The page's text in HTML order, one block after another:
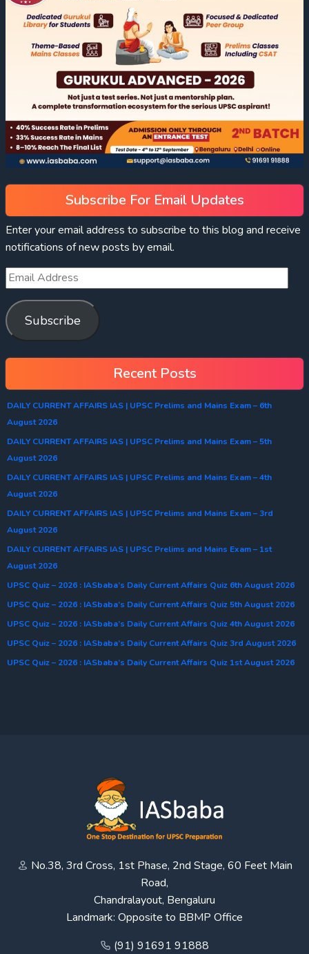
Subscribe For Email Updates
Enter your email address to subscribe to this blog and receive
notifications of new posts by email.
Subscribe
Recent Posts
DAILY CURRENT AFFAIRS IAS | UPSC Prelims and Mains Exam – 6th
August 2026
DAILY CURRENT AFFAIRS IAS | UPSC Prelims and Mains Exam – 5th
August 2026
DAILY CURRENT AFFAIRS IAS | UPSC Prelims and Mains Exam – 4th
August 2026
DAILY CURRENT AFFAIRS IAS | UPSC Prelims and Mains Exam – 3rd
August 2026
DAILY CURRENT AFFAIRS IAS | UPSC Prelims and Mains Exam – 1st
August 2026
UPSC Quiz – 2026 : IASbaba’s Daily Current Affairs Quiz 6th August 2026
UPSC Quiz – 2026 : IASbaba’s Daily Current Affairs Quiz 5th August 2026
UPSC Quiz – 2026 : IASbaba’s Daily Current Affairs Quiz 4th August 2026
UPSC Quiz – 2026 : IASbaba’s Daily Current Affairs Quiz 3rd August 2026
UPSC Quiz – 2026 : IASbaba’s Daily Current Affairs Quiz 1st August 2026
No.38, 3rd Cross, 1st Phase, 2nd Stage, 60 Feet Main
Road,
Chandralayout, Bengaluru
Landmark: Opposite to BBMP Office
(91) 91691 91888